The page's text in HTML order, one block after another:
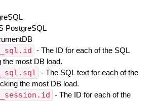
PostgreSQL
- The ID for each of the SQL
the most DB load.
- The SQL text for each of the
the most DB load.
- The ID for each of the